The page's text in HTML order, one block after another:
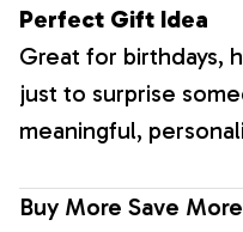
Perfect Gift Idea
Great for birthdays,
just to surprise
meaningful,
Buy More Save